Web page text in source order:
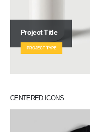
Project Title
PROJECT TYPE
CENTERED ICONS